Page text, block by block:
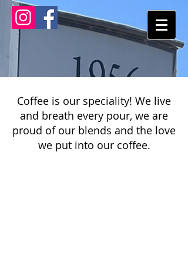
Coffee is our speciality! We live
and breath every pour, we are
proud of our blends and the love
we put into our coffee.